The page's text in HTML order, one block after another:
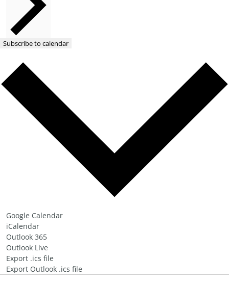
Subscribe to calendar
Google Calendar
iCalendar
Outlook 365
Outlook Live
Export .ics file
Export Outlook .ics file